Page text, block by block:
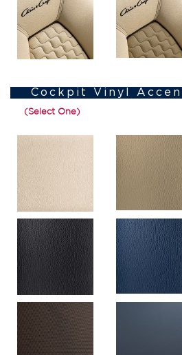
Cockpit Vinyl
(Select One)